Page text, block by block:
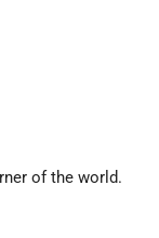
of the world.